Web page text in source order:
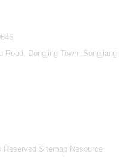
Dongjing Town, Songjiang
Reserved Sitemap Resource